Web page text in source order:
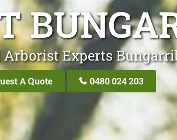
Arborist Experts
A Quote 0480 024 203